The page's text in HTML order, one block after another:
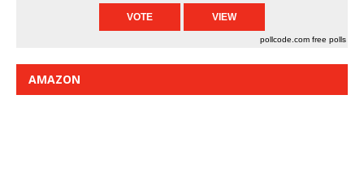
pollcode.com free polls
AMAZON